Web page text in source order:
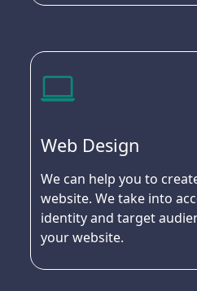
Web Design
We can help you to
website. We take into
identity and target
your website.